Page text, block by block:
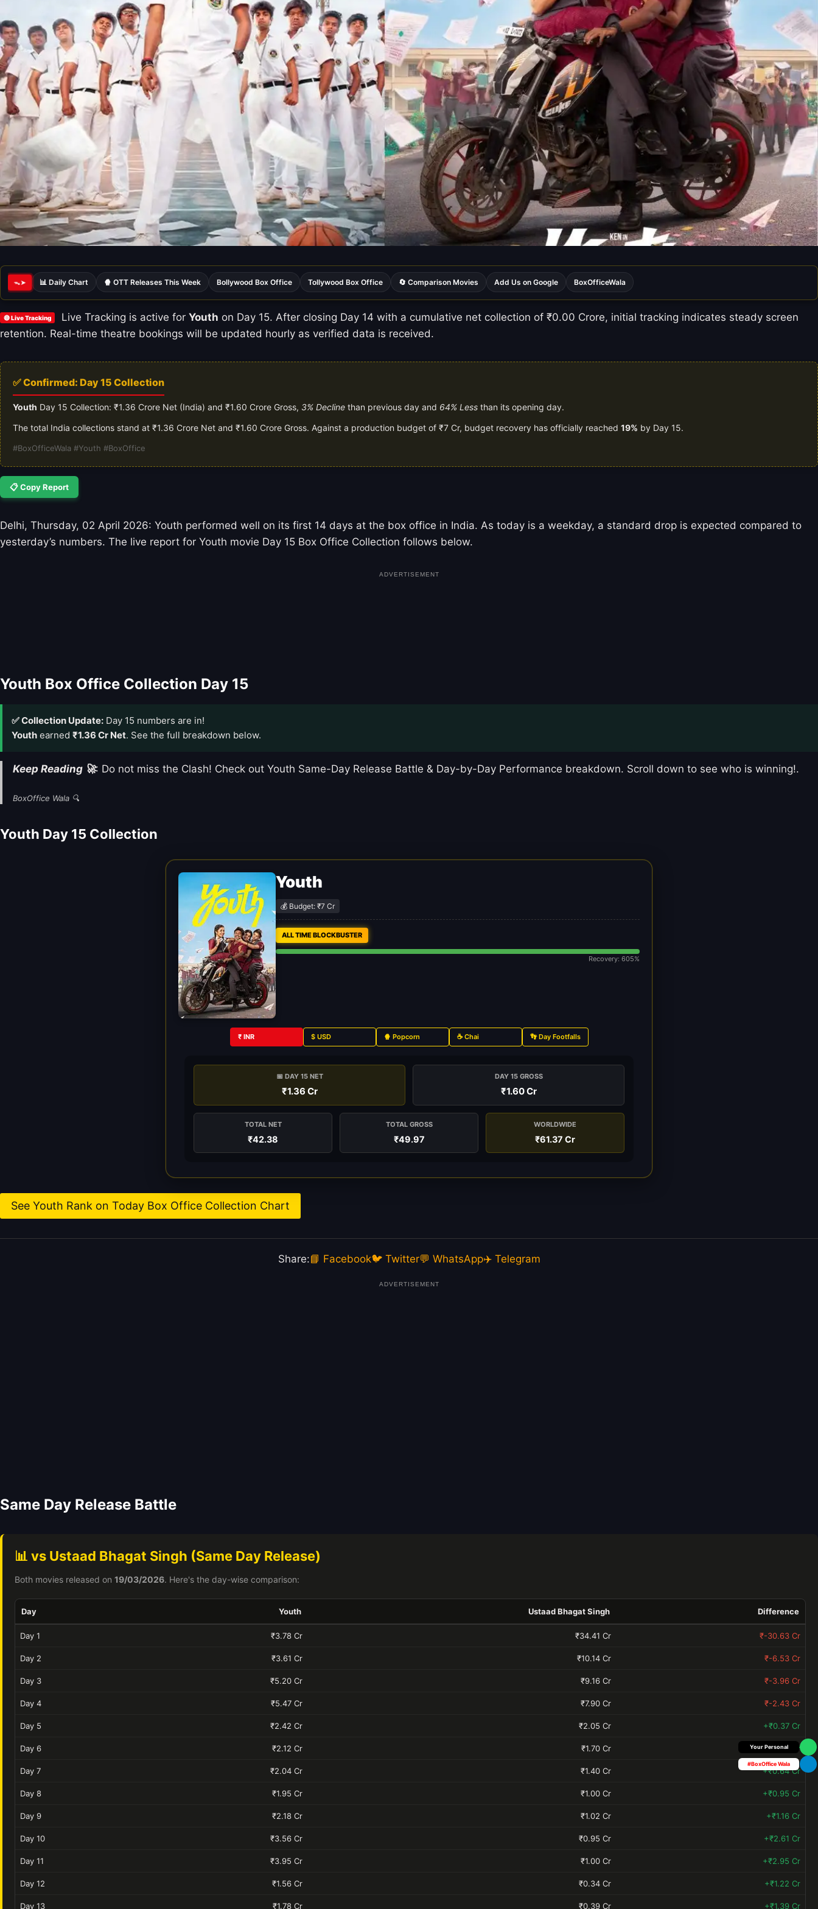
ᯓ➤ 📊 Daily Chart 🍿 OTT Releases This Week Bollywood Box Office Tollywood Box Office 🔄 Comparison Movies Add Us on Google BoxOfficeWala
🔴 Live Tracking Live Tracking is active for Youth on Day 15. After closing Day 14 with a cumulative net collection of ₹0.00 Crore, initial tracking indicates steady screen
retention. Real-time theatre bookings will be updated hourly as verified data is received.
✅ Confirmed: Day 15 Collection
Youth Day 15 Collection: ₹1.36 Crore Net (India) and ₹1.60 Crore Gross, 3% Decline than previous day and 64% Less than its opening day.
The total India collections stand at ₹1.36 Crore Net and ₹1.60 Crore Gross. Against a production budget of ₹7 Cr, budget recovery has officially reached 19% by Day 15.
#BoxOfficeWala #Youth #BoxOffice
📋 Copy Report
Delhi, Thursday, 02 April 2026: Youth performed well on its first 14 days at the box office in India. As today is a weekday, a standard drop is expected compared to
yesterday’s numbers. The live report for Youth movie Day 15 Box Office Collection follows below.
ADVERTISEMENT
Youth Box Office Collection Day 15
✅ Collection Update: Day 15 numbers are in!
Youth earned ₹1.36 Cr Net. See the full breakdown below.
Keep Reading 🚀: Do not miss the Clash! Check out Youth Same-Day Release Battle & Day-by-Day Performance breakdown. Scroll down to see who is winning!.
BoxOffice Wala 🔍
Youth Day 15 Collection
Youth
💰 Budget: ₹7 Cr
ALL TIME BLOCKBUSTER
Recovery: 605%
₹ INR $ USD 🍿 Popcorn ☕ Chai 👣 Day Footfalls
📅 DAY 15 NET
₹1.36 Cr
DAY 15 GROSS
₹1.60 Cr
TOTAL NET
₹42.38
TOTAL GROSS
₹49.97
WORLDWIDE
₹61.37 Cr
See Youth Rank on Today Box Office Collection Chart
Share:📘 Facebook🐦 Twitter💬 WhatsApp✈️ Telegram
ADVERTISEMENT
Same Day Release Battle
📊 vs Ustaad Bhagat Singh (Same Day Release)
Both movies released on 19/03/2026. Here's the day-wise comparison:
Day Youth Ustaad Bhagat Singh Difference
Day 1 ₹3.78 Cr ₹34.41 Cr ₹-30.63 Cr
Day 2 ₹3.61 Cr ₹10.14 Cr ₹-6.53 Cr
Day 3 ₹5.20 Cr ₹9.16 Cr ₹-3.96 Cr
Day 4 ₹5.47 Cr ₹7.90 Cr ₹-2.43 Cr
Day 5 ₹2.42 Cr ₹2.05 Cr +₹0.37 Cr
Day 6 ₹2.12 Cr ₹1.70 Cr +₹0.42 Cr
Day 7 ₹2.04 Cr ₹1.40 Cr +₹0.64 Cr
Day 8 ₹1.95 Cr ₹1.00 Cr +₹0.95 Cr
Day 9 ₹2.18 Cr ₹1.02 Cr +₹1.16 Cr
Day 10 ₹3.56 Cr ₹0.95 Cr +₹2.61 Cr
Day 11 ₹3.95 Cr ₹1.00 Cr +₹2.95 Cr
Day 12 ₹1.56 Cr ₹0.34 Cr +₹1.22 Cr
Day 13 ₹1.78 Cr ₹0.39 Cr +₹1.39 Cr
Your Personal
#BoxOffice Wala